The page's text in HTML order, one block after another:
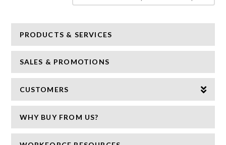
for:
PRODUCTS & SERVICES
SALES & PROMOTIONS
CUSTOMERS
WHY BUY FROM US?